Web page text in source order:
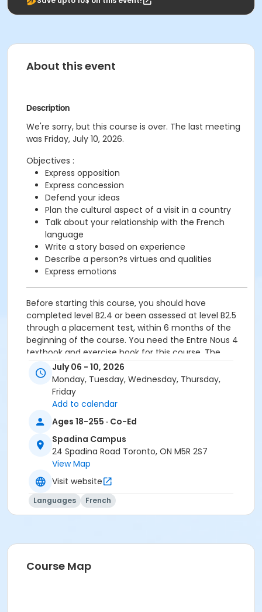
About this event
Description
We're sorry, but this course is over. The last meeting
was Friday, July 10, 2026.
Objectives :
Express opposition
Express concession
Defend your ideas
Plan the cultural aspect of a visit in a country
Talk about your relationship with the French
language
Write a story based on experience
Describe a person?s virtues and qualities
Express emotions
Before starting this course, you should have
completed level B2.4 or been assessed at level B2.5
through a placement test, within 6 months of the
beginning of the course. You need the Entre Nous 4
textbook and exercise book for this course. The
textbook and exercise book will be used for levels B2.1
to B2.5.
Sub-Courses
B2.5
B2.5
B2.5
B2.5
July 06 - 10, 2026
Monday, Tuesday, Wednesday, Thursday,
Friday
Add to calendar
Ages 18-255 · Co-Ed
Spadina Campus
24 Spadina Road Toronto, ON M5R 2S7
View Map
Visit website
Languages French
Course Map